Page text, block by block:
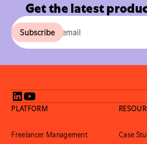
Get the latest
PLATFORM
Freelancer Management
Case